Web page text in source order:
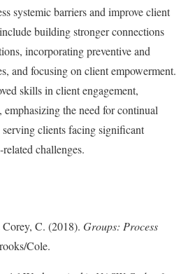
systemic barriers and improve client
building stronger connections
incorporating preventive and
and focusing on client empowerment.
skills in client engagement,
emphasizing the need for continual
clients facing significant
challenges.
C. (2018). Groups: Process
Cole.